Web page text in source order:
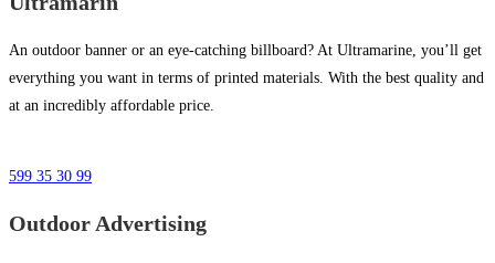
An outdoor banner or an eye-catching billboard? At Ultramarine, you’ll get
everything you want in terms of printed materials. With the best quality and
at an incredibly affordable price.
599 35 30 99
Outdoor Advertising